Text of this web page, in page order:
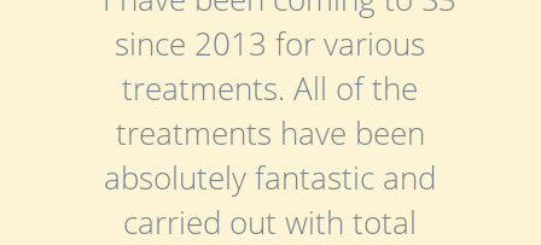
since 2013 for various
treatments. All of the
treatments have been
absolutely fantastic and
carried out with total